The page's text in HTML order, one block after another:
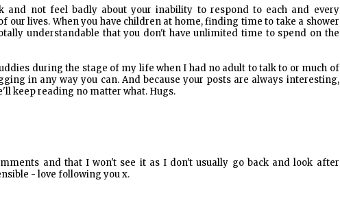
and not feel badly about your inability to respond to each and every
lives. When you have children at home, finding time to take a shower
understandable that you don't have unlimited time to spend on the
during the stage of my life when I had no adult to talk to or much of
in any way you can. And because your posts are always interesting,
keep reading no matter what. Hugs.
and that I won't see it as I don't usually go back and look after
- love following you x.